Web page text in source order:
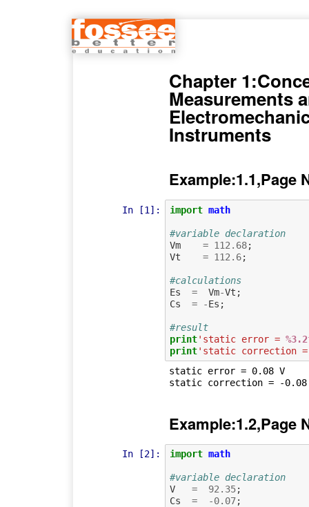
Chapter
Measurements
Instruments
Example:1.1,Page
In [1]: import math
#variable declaration
Vm
= 112.68;
Vt
= 112.6;
#calculations
Es
= Vm-Vt ;
Cs
= -Es ;
#result
print'static error =
print'static correction
static error = 0.08 V
Example:1.2,Page
In [2]: import math
#variable declaration
V
= 92.35;
Cs
= -0.07;